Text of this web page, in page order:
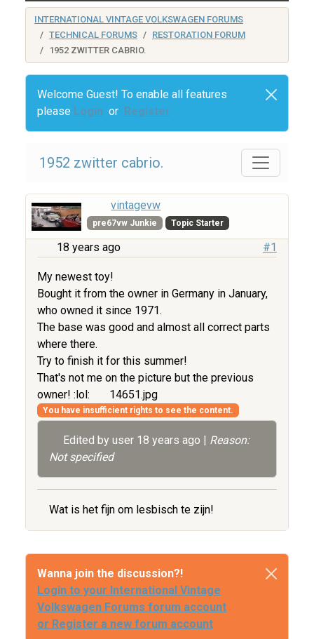
INTERNATIONAL VINTAGE VOLKSWAGEN FORUMS
TECHNICAL FORUMS
RESTORATION FORUM
1952 ZWITTER CABRIO.
Welcome Guest! To enable all features
please Login or Register
1952 zwitter cabrio.
vintagevw
pre67vw Junkie Topic Starter
18 years ago #1
My newest toy!
Bought it from the owner in Germany in January,
who owned it since 1971.
The base was good and almost all correct parts
where there.
Try to finish it for this summer!
That's not me on the picture but the previous
owner! :lol:
14651.jpg
You have insufficient rights to see the content.
Edited by user 18 years ago
Reason:
Not specified
Wat is het fijn om lesbisch te zijn!
Wanna join the discussion?!
Login to your International Vintage
Volkswagen Forums forum account
or Register a new forum account